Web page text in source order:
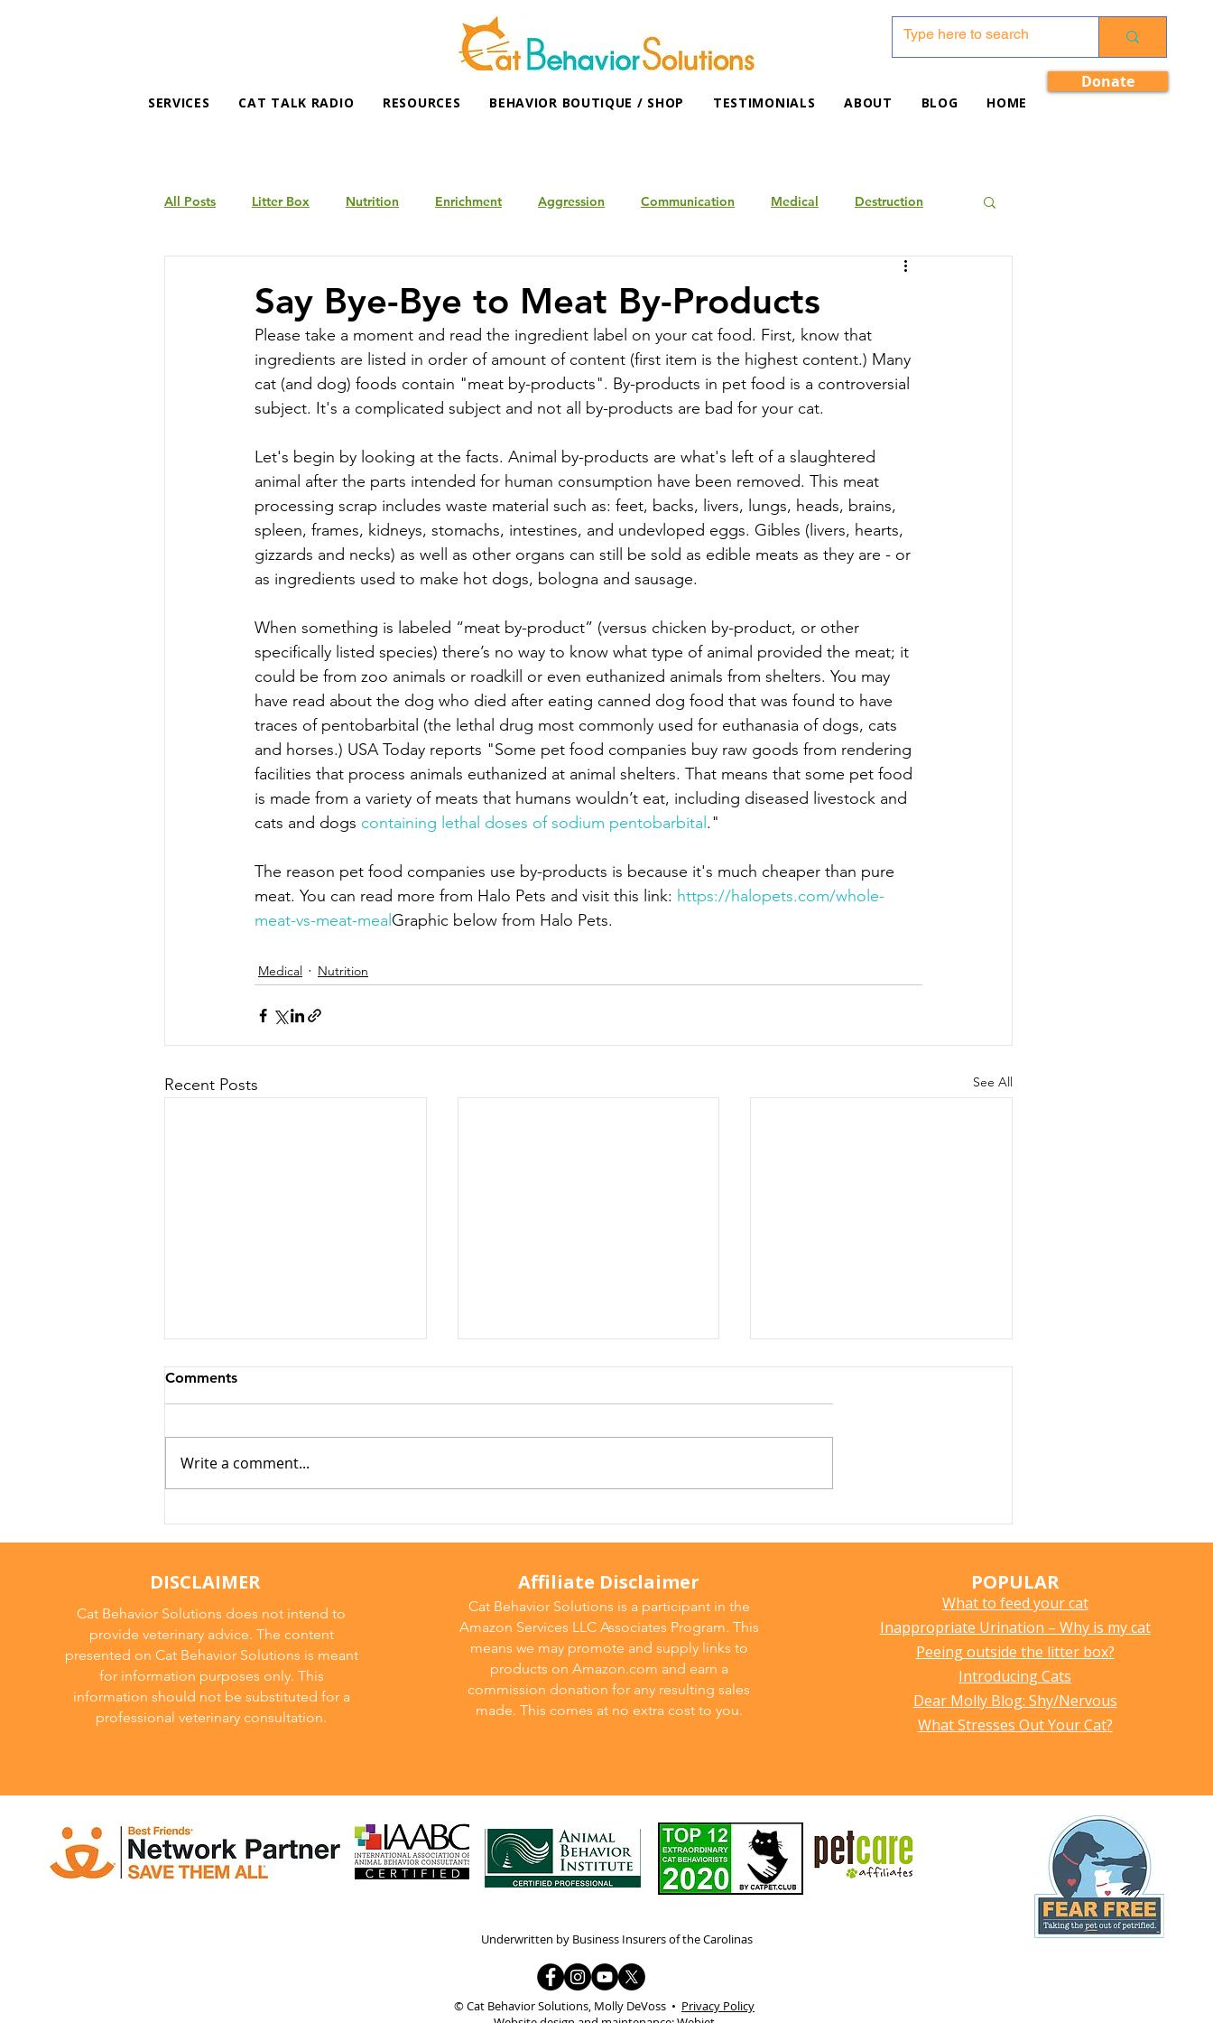
SERVICES CAT TALK RADIO RESOURCES BEHAVIOR BOUTIQUE / SHOP TESTIMONIALS ABOUT BLOG HOME
Donate
All Posts Litter Box Nutrition Enrichment Aggression Communication Medical Destruction
Say Bye-Bye to Meat By-Products
Please take a moment and read the ingredient label on your cat food. First, know that
ingredients are listed in order of amount of content (first item is the highest content.) Many
cat (and dog) foods contain "meat by-products". By-products in pet food is a controversial
subject. It's a complicated subject and not all by-products are bad for your cat.
Let's begin by looking at the facts. Animal by-products are what's left of a slaughtered
animal after the parts intended for human consumption have been removed. This meat
processing scrap includes waste material such as: feet, backs, livers, lungs, heads, brains,
spleen, frames, kidneys, stomachs, intestines, and undevloped eggs. Gibles (livers, hearts,
gizzards and necks) as well as other organs can still be sold as edible meats as they are - or
as ingredients used to make hot dogs, bologna and sausage.
When something is labeled “meat by-product” (versus chicken by-product, or other
specifically listed species) there’s no way to know what type of animal provided the meat; it
could be from zoo animals or roadkill or even euthanized animals from shelters. You may
have read about the dog who died after eating canned dog food that was found to have
traces of pentobarbital (the lethal drug most commonly used for euthanasia of dogs, cats
and horses.) USA Today reports "Some pet food companies buy raw goods from rendering
facilities that process animals euthanized at animal shelters. That means that some pet food
is made from a variety of meats that humans wouldn’t eat, including diseased livestock and
cats and dogs containing lethal doses of sodium pentobarbital ."
The reason pet food companies use by-products is because it's much cheaper than pure
meat. You can read more from Halo Pets and visit this link: https://halopets.com/whole-
meat-vs-meat-meal Graphic below from Halo Pets.
Medical Nutrition
Recent Posts See All
Just Old Age
Everyday Household Fixes
Typhus: Should Cat Owners
Comments
Write a comment...
DISCLAIMER
Cat Behavior Solutions does not intend to
provide veterinary advice. The content
presented on Cat Behavior Solutions is meant
for information purposes only. This
information should not be substituted for a
professional veterinary consultation.
Affiliate Disclaimer
Cat Behavior Solutions is a participant in the
Amazon Services LLC Associates Program. This
means we may promote and supply links to
products on Amazon.com and earn a
commission donation for any resulting sales
made. This comes at no extra cost to you.
POPULAR
What to feed your cat
Inappropriate Urination – Why is my cat
Peeing outside the litter box?
Introducing Cats
Dear Molly Blog: Shy/Nervous
What Stresses Out Your Cat?
Underwritten by Business Insurers of the Carolinas
© Cat Behavior Solutions, Molly DeVoss • Privacy Policy